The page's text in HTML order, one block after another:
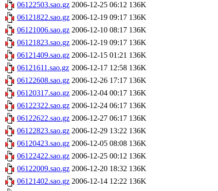
06122503.sao.gz 2006-12-25 06:12 136K
06121822.sao.gz 2006-12-19 09:17 136K
06121006.sao.gz 2006-12-10 08:17 136K
06121823.sao.gz 2006-12-19 09:17 136K
06121409.sao.gz 2006-12-15 01:21 136K
06121611.sao.gz 2006-12-17 12:58 136K
06122608.sao.gz 2006-12-26 17:17 136K
06120317.sao.gz 2006-12-04 00:17 136K
06122322.sao.gz 2006-12-24 06:17 136K
06122622.sao.gz 2006-12-27 06:17 136K
06122823.sao.gz 2006-12-29 13:22 136K
06120423.sao.gz 2006-12-05 08:08 136K
06122422.sao.gz 2006-12-25 00:12 136K
06122009.sao.gz 2006-12-20 18:32 136K
06121402.sao.gz 2006-12-14 12:22 136K